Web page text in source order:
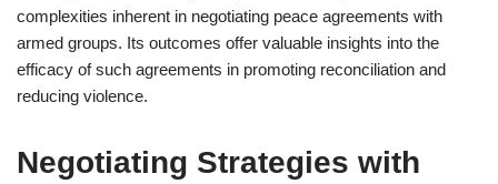
complexities inherent in negotiating peace agreements with
armed groups. Its outcomes offer valuable insights into the
efficacy of such agreements in promoting reconciliation and
reducing violence.
Negotiating Strategies with